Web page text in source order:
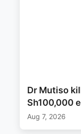
Dr Mutiso
Sh100,000
Aug 7, 2026